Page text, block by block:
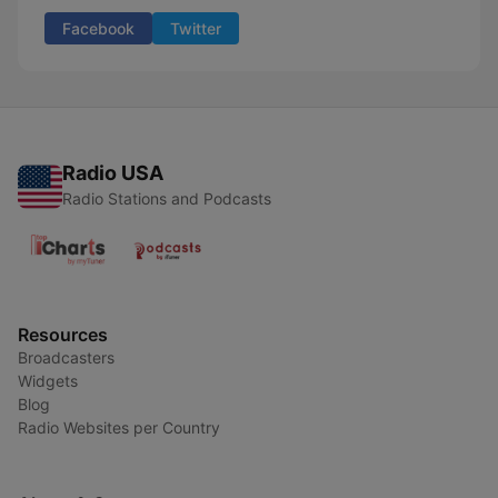
Facebook Twitter
Radio USA
Radio Stations and Podcasts
Resources
Broadcasters
Widgets
Blog
Radio Websites per Country